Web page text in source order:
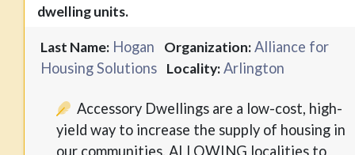
dwelling units.
Last Name: Hogan Organization:Alliance for
Housing Solutions
Locality:Arlington
Accessory Dwellings are a low-cost, high-
yield way to increase the supply of housing in
our communities. ALLOWING localities to